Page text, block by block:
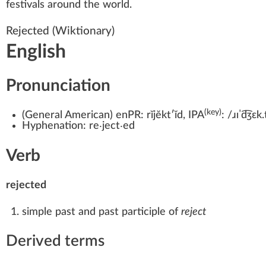
festivals around the world.
Rejected (Wiktionary)
English
Pronunciation
(General American) enPR: rĭjĕktʹĭd, IPA(key): /
Hyphenation: re‧ject‧ed
Verb
rejected
simple past and past participle of reject
Derived terms